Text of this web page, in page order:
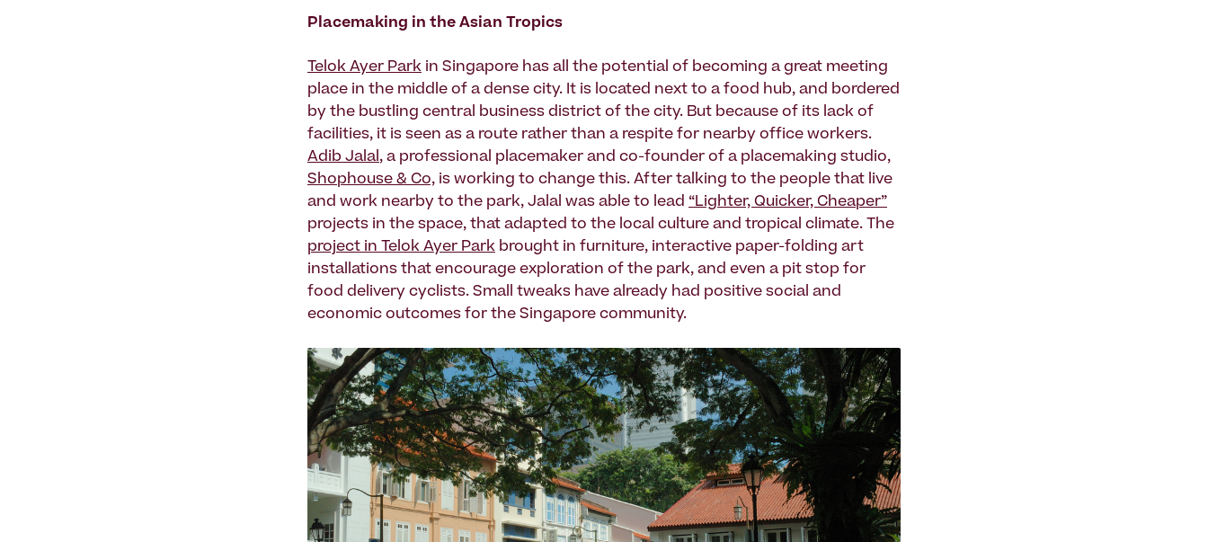
Placemaking in the Asian Tropics
Telok Ayer Park in Singapore has all the potential of becoming a great meeting
place in the middle of a dense city. It is located next to a food hub, and bordered
by the bustling central business district of the city. But because of its lack of
facilities, it is seen as a route rather than a respite for nearby office workers.
Adib Jalal, a professional placemaker and co-founder of a placemaking studio,
Shophouse & Co, is working to change this. After talking to the people that live
and work nearby to the park, Jalal was able to lead “Lighter, Quicker, Cheaper”
projects in the space, that adapted to the local culture and tropical climate. The
project in Telok Ayer Park brought in furniture, interactive paper-folding art
installations that encourage exploration of the park, and even a pit stop for
food delivery cyclists. Small tweaks have already had positive social and
economic outcomes for the Singapore community.